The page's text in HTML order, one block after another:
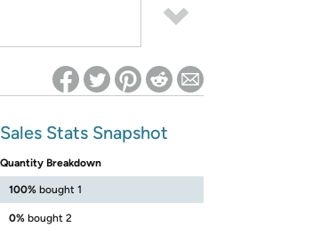
Sales Stats Snapshot
Quantity Breakdown
100% bought 1
0% bought 2